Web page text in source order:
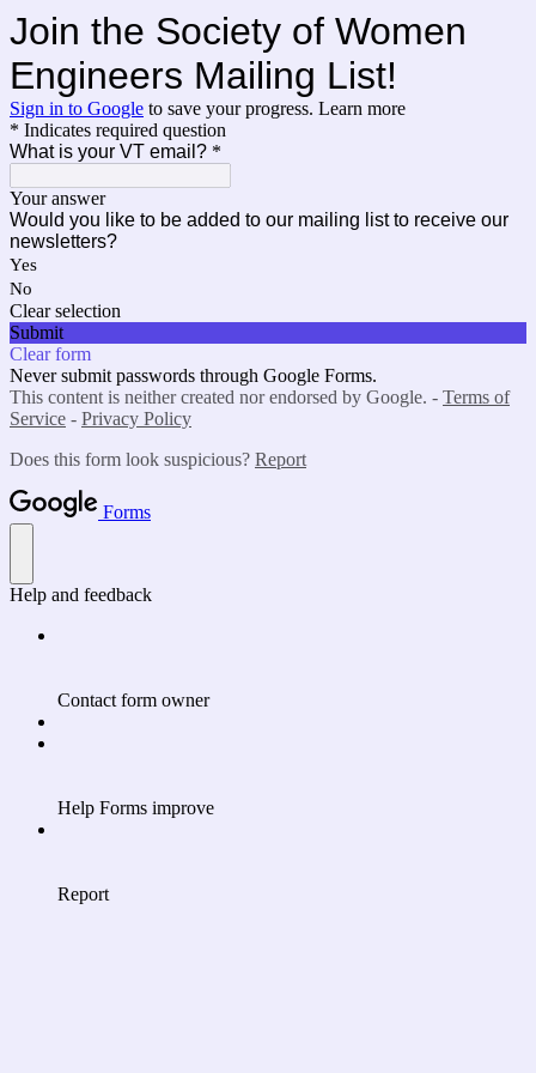
Join the Society of Women
Engineers Mailing List!
Sign in to Google to save your progress. Learn more
* Indicates required question
What is your VT email? *
Your answer
Would you like to be added to our mailing list to receive our
newsletters?
Yes
No
Clear selection
Submit
Clear form
Never submit passwords through Google Forms.
This content is neither created nor endorsed by Google. - Terms of
Service - Privacy Policy
Does this form look suspicious? Report
Forms
Help and feedback
Contact form owner
Help Forms improve
Report